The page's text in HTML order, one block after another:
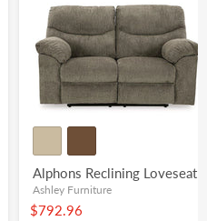
Alphons Reclining Loveseat
Ashley Furniture
$792.96